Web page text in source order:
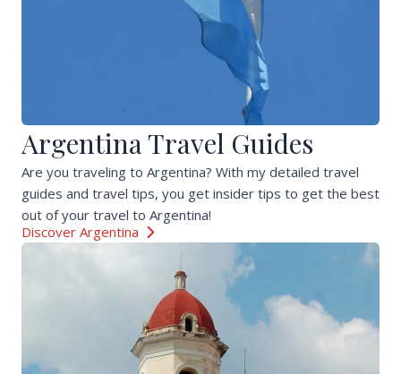
Argentina Travel Guides
Are you traveling to Argentina? With my detailed travel
guides and travel tips, you get insider tips to get the best
out of your travel to Argentina!
Discover Argentina